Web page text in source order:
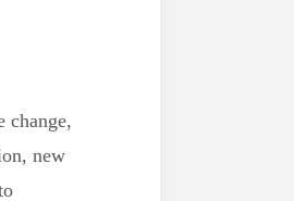
change,
new